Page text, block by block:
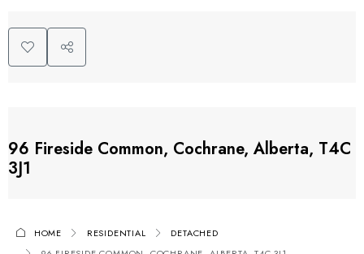
96 Fireside Common, Cochrane, Alberta, T4C
3J1
HOME RESIDENTIAL
DETACHED